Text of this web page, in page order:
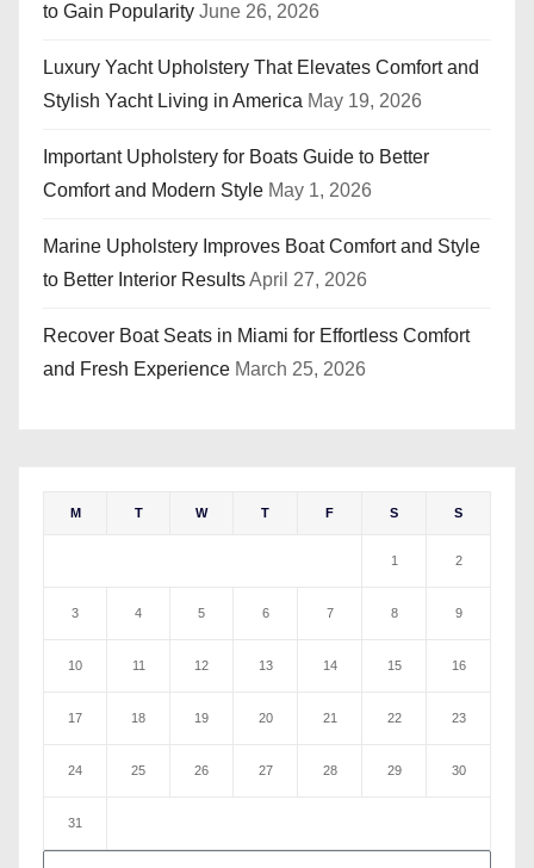
to Gain Popularity June 26, 2026
Luxury Yacht Upholstery That Elevates Comfort and
Stylish Yacht Living in America May 19, 2026
Important Upholstery for Boats Guide to Better
Comfort and Modern Style May 1, 2026
Marine Upholstery Improves Boat Comfort and Style
to Better Interior ResultsApril 27, 2026
Recover Boat Seats in Miami for Effortless Comfort
and Fresh Experience March 25, 2026
M T W T F S S
1 2
3 4 5 6 7 8 9
10 11 12 13 14 15 16
17 18 19 20 21 22 23
24 25 26 27 28 29 30
31